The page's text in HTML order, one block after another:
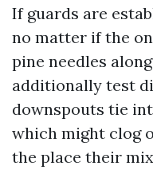
If guards are
no matter if the
pine needles
additionally test
downspouts tie
which might clog
the place their